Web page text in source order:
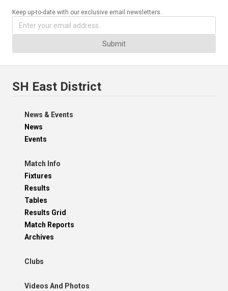
Keep up-to-date with our exclusive email newsletters.
Submit
SH East District
News & Events
News
Events
Match Info
Fixtures
Results
Tables
Results Grid
Match Reports
Archives
Clubs
Videos And Photos